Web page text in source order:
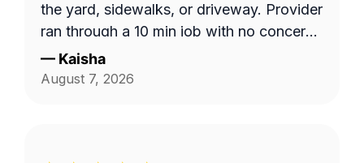
the yard, sidewalks, or driveway. Provider
ran through a 10 min job with no concern
with the quality of work... Unacceptable!
Blocked!
— Kaisha
August 7, 2026